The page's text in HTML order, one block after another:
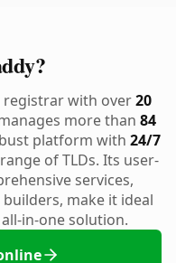
registrar with over20
more than 84
platform with 24/7
of TLDs. Its user-
services,
make it ideal
in-one solution.